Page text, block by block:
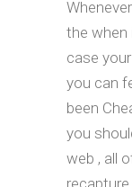
the when
case
you can
been
you
web , all